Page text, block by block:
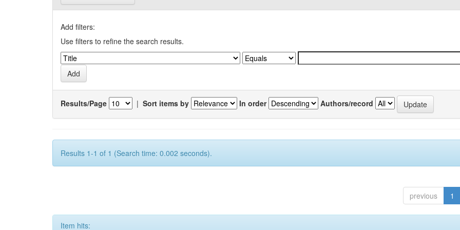
Add filters:
Use filters to refine the search results.
Results/Page | Sort items by In order Authors/record
Results 1-1 of 1 (Search time: 0.002 seconds).
previous 1
Item hits: